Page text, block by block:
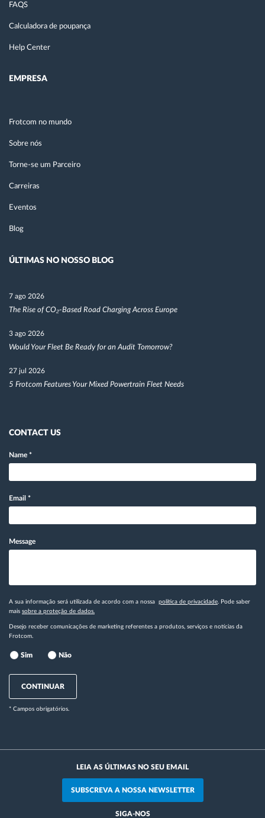
FAQS
Calculadora de poupança
Help Center
EMPRESA
Frotcom no mundo
Sobre nós
Torne-se um Parceiro
Carreiras
Eventos
Blog
ÚLTIMAS NO NOSSO BLOG
7 ago 2026
The Rise of CO₂-Based Road Charging Across Europe
3 ago 2026
Would Your Fleet Be Ready for an Audit Tomorrow?
27 jul 2026
5 Frotcom Features Your Mixed Powertrain Fleet Needs
CONTACT US
Name *
Email *
Message
A sua informação será utilizada de acordo com a nossa política de privacidade. Pode saber
mais sobre a proteção de dados.
Desejo receber comunicações de marketing referentes a produtos, serviços e notícias da
Frotcom.
Sim Não
CONTINUAR
* Campos obrigatórios.
LEIA AS ÚLTIMAS NO SEU EMAIL
SUBSCREVA A NOSSA NEWSLETTER
SIGA-NOS